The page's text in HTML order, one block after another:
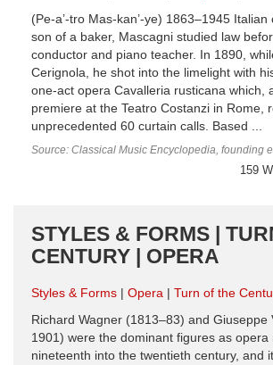
(Pe-a’-tro Mas-kan’-ye) 1863–1945
son of a baker, Mascagni studied law
conductor and piano teacher. In 1890,
Cerignola, he shot into the limelight with
one-act opera Cavalleria rusticana which,
premiere at the Teatro Costanzi in Rome,
unprecedented 60 curtain calls. Based ...
Source: Classical Music Encyclopedia, founding
159
STYLES & FORMS |
CENTURY | OPERA
Styles & Forms Opera
Turn of the
Richard Wagner (1813–83) and Giuseppe
1901) were the dominant figures as
nineteenth into the twentieth century, and